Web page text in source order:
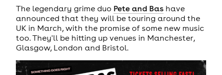
The legendary grime duo Pete and Bashave
announced that they will be touring around the
UK in March, with the promise of some new music
too. They'll be hitting up venues in Manchester,
Glasgow, London and Bristol.